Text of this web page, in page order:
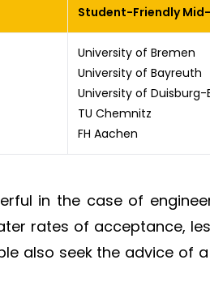
Student-Friendly
University of Bremen
University of Bayreuth
University of Duisburg-
TU Chemnitz
FH Aachen
in the case of
rates of acceptance,
also seek the advice of